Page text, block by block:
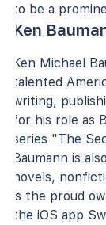
to be a
Ken
Ken Michael
talented
writing,
for his role as
series "The
Baumann is
novels,
is the proud
the iOS app